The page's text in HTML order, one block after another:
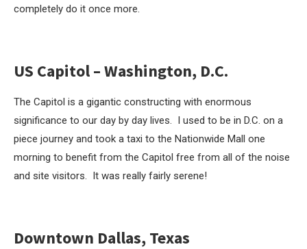
completely do it once more.
US Capitol – Washington, D.C.
The Capitol is a gigantic constructing with enormous
significance to our day by day lives. I used to be in D.C. on a
piece journey and took a taxi to the Nationwide Mall one
morning to benefit from the Capitol free from all of the noise
and site visitors. It was really fairly serene!
Downtown Dallas, Texas